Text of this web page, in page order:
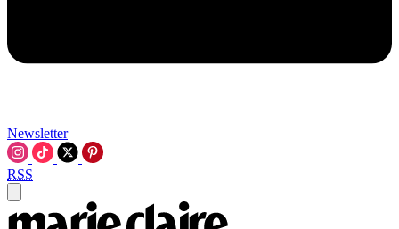
Newsletter
RSS